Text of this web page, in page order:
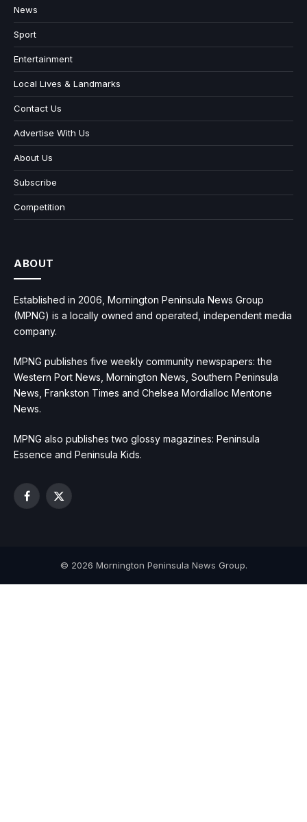
News
Sport
Entertainment
Local Lives & Landmarks
Contact Us
Advertise With Us
About Us
Subscribe
Competition
ABOUT
Established in 2006, Mornington Peninsula News Group
(MPNG) is a locally owned and operated, independent media
company.
MPNG publishes five weekly community newspapers: the
Western Port News, Mornington News, Southern Peninsula
News, Frankston Times and Chelsea Mordialloc Mentone
News.
MPNG also publishes two glossy magazines: Peninsula
Essence and Peninsula Kids.
Facebook
X
© 2026 Mornington Peninsula News Group.